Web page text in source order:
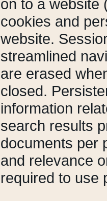
on to a website
cookies and
website.
streamlined
are erased
closed.
information
search results
documents per
and relevance
required to use